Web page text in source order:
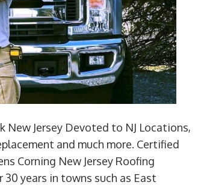
Jersey Devoted to NJ Locations,
and much more. Certified
Corning New Jersey Roofing
years in towns such as East